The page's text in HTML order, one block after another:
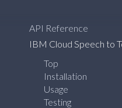
API Reference
IBM Cloud Speech to
Top
Installation
Usage
Testing